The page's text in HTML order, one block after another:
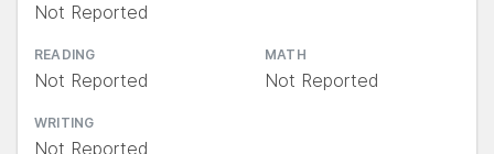
Not Reported
READING
Not Reported
MATH
Not Reported
WRITING
Not Reported